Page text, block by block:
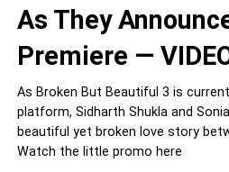
As They
Premiere —
As Broken But Beautiful 3 is
platform, Sidharth Shukla and
beautiful yet broken love story
Watch the little promo here